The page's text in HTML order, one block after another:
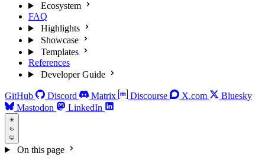
Ecosystem
FAQ
Highlights
Showcase
Templates
References
Developer Guide
GitHub Discord Matrix Discourse X.com
Bluesky
Mastodon
LinkedIn
On this page